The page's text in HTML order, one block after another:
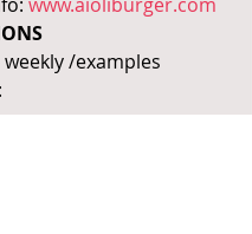
weekly /examples